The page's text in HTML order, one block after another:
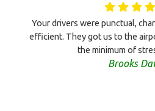
Your drivers were punctual,
efficient. They got us to the
the minimum of
Brooks